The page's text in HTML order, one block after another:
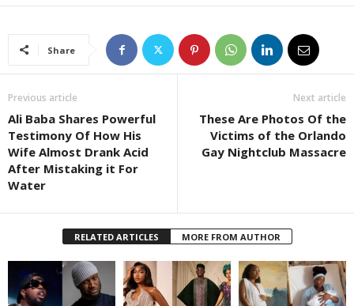
Share
Previous article
Ali Baba Shares Powerful
Testimony Of How His
Wife Almost Drank Acid
After Mistaking it For
Water
Next article
These Are Photos Of the
Victims of the Orlando
Gay Nightclub Massacre
RELATED ARTICLES MORE FROM AUTHOR